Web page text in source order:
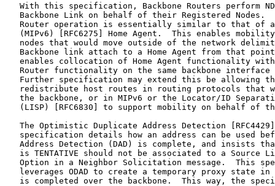
With this specification, Backbone Routers perform
Backbone Link on behalf of their Registered Nodes.
Router operation is essentially similar to that of
(MIPv6) [RFC6275] Home Agent.  This enables
nodes that would move outside of the network
Backbone link attach to a Home Agent from that
enables collocation of Home Agent functionality
Router functionality on the same backbone interface
Further specification may extend this be allowing
redistribute host routes in routing protocols that
the backbone, or in MIPv6 or the Locator/ID
(LISP) [RFC6830] to support mobility on behalf of
The Optimistic Duplicate Address Detection
specification details how an address can be used
Address Detection (DAD) is complete, and insists
is TENTATIVE should not be associated to a Source
Option in a Neighbor Solicitation message.  This
leverages ODAD to create a temporary proxy state in
is completed over the backbone.  This way, the